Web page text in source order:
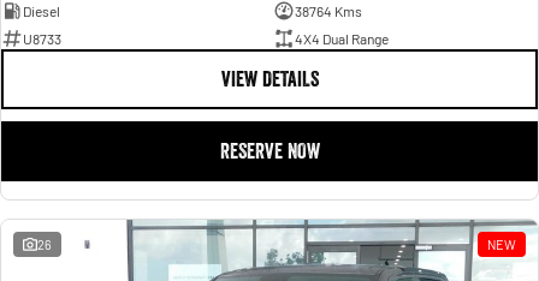
Diesel
38764 Kms
U8733
4X4 Dual Range
VIEW DETAILS
RESERVE NOW
26 NEW